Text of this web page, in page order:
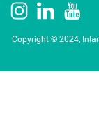
Copyright © 2024,